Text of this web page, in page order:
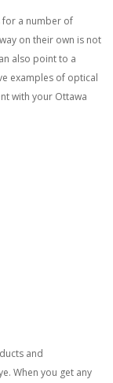
for a number of
on their own is not
also point to a
examples of optical
with your Ottawa
and
When you get any